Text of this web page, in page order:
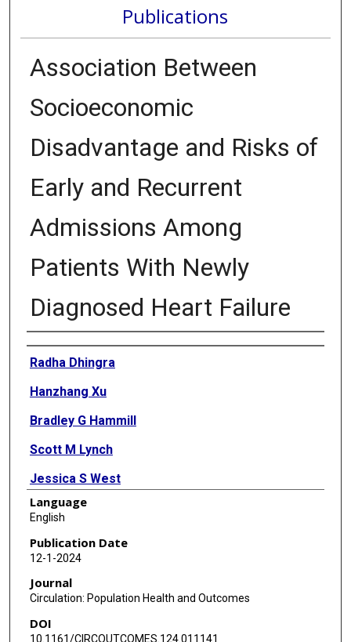
Publications
Association Between
Socioeconomic
Disadvantage and Risks of
Early and Recurrent
Admissions Among
Patients With Newly
Diagnosed Heart Failure
Authors
Radha Dhingra
Hanzhang Xu
Bradley G Hammill
Scott M Lynch
Jessica S West
Michael D Green
Eric D Peterson
Lesley H Curtis
Matthew E Dupre
Language
English
Publication Date
12-1-2024
Journal
Circulation: Population Health and Outcomes
DOI
10.1161/CIRCOUTCOMES.124.011141